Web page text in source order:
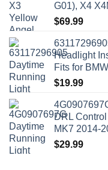
G01), X4
$69.99
Headlight
Fits for
$19.99
DRL
MK7 2014-
$29.99